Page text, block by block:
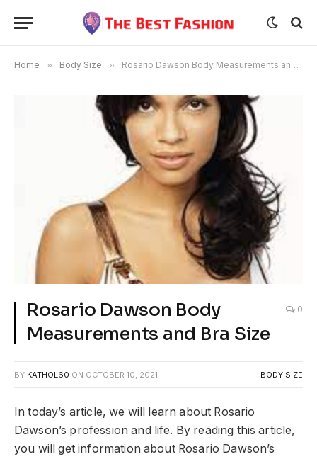
Home » Body Size » Rosario Dawson Body Measurements and Bra Size
Rosario Dawson Body
Measurements and Bra Size
0
BY KATHOL60 ON OCTOBER 10, 2021 BODY SIZE
In today’s article, we will learn about Rosario
Dawson’s profession and life. By reading this article,
you will get information about Rosario Dawson’s